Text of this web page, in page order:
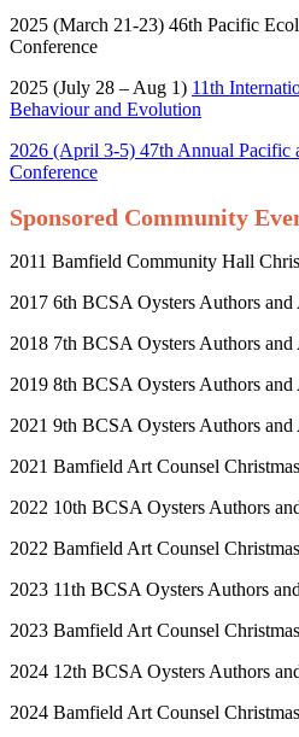
2025 (March 21-23) 46th Pacific
Conference
2025 (July 28 – Aug 1) 11th
Behaviour and Evolution
2026 (April 3-5) 47th Annual Pacific
Conference
Sponsored Community
2011 Bamfield Community Hall
2017 6th BCSA Oysters Authors and
2018 7th BCSA Oysters Authors and
2019 8th BCSA Oysters Authors and
2021 9th BCSA Oysters Authors and
2021 Bamfield Art Counsel
2022 10th BCSA Oysters Authors
2022 Bamfield Art Counsel
2023 11th BCSA Oysters Authors
2023 Bamfield Art Counsel
2024 12th BCSA Oysters Authors
2024 Bamfield Art Counsel